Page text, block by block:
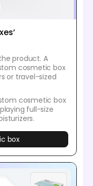
product. A
cosmetic box
or travel-sized
cosmetic box
full-size
box